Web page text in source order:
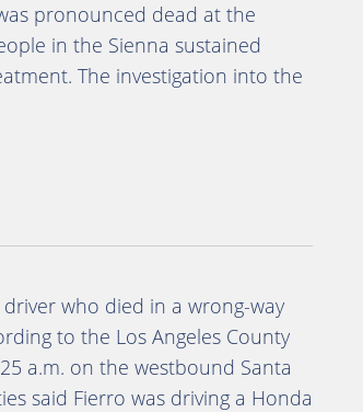
pronounced dead at the
in the Sienna sustained
The investigation into the
who died in a wrong-way
to the Los Angeles County
a.m. on the westbound Santa
said Fierro was driving a Honda